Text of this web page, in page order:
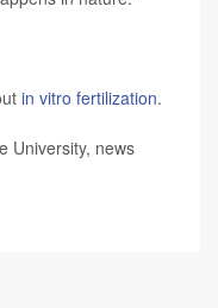
in vitro fertilization.
University, news